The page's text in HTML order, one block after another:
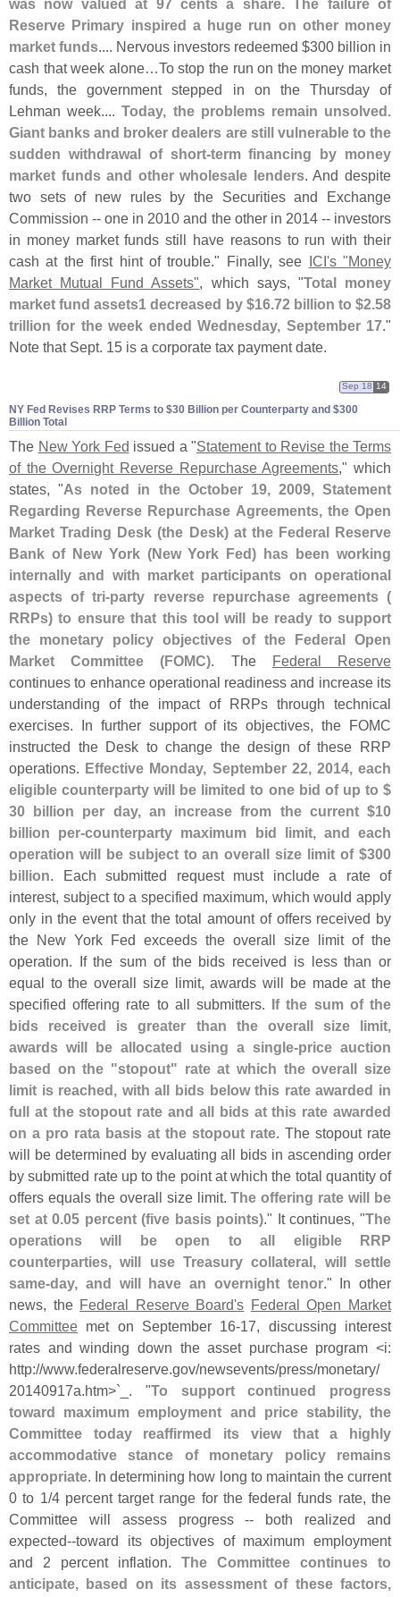
was now valued at 97 cents a share. The failure of
Reserve Primary inspired a huge run on other money
market funds.... Nervous investors redeemed $300 billion in
cash that week alone…To stop the run on the money market
funds, the government stepped in on the Thursday of
Lehman week....Today, the problems remain unsolved.
Giant banks and broker dealers are still vulnerable to the
sudden withdrawal of short-term financing by money
market funds and other wholesale lenders. And despite
two sets of new rules by the Securities and Exchange
Commission -- one in 2010 and the other in 2014 -- investors
in money market funds still have reasons to run with their
cash at the first hint of trouble." Finally, see ICI's "Money
Market Mutual Fund Assets", which says, "Total money
market fund assets1 decreased by $16.72 billion to $2.58
trillion for the week ended Wednesday, September 17."
Note that Sept. 15 is a corporate tax payment date.
NY Fed Revises RRP Terms to $​30 Billion per Counterparty and $​300
Billion Total
Sep 18 14
The New York Fed issued a "Statement to Revise the Terms
of the Overnight Reverse Repurchase Agreements," which
states, "As noted in the October 19, 2009, Statement
Regarding Reverse Repurchase Agreements, the Open
Market Trading Desk (the Desk) at the Federal Reserve
Bank of New York (New York Fed) has been working
internally and with market participants on operational
aspects of tri-party reverse repurchase agreements (
RRPs) to ensure that this tool will be ready to support
the monetary policy objectives of the Federal Open
Market Committee (FOMC). The Federal Reserve
continues to enhance operational readiness and increase its
understanding of the impact of RRPs through technical
exercises. In further support of its objectives, the FOMC
instructed the Desk to change the design of these RRP
operations. Effective Monday, September 22, 2014, each
eligible counterparty will be limited to one bid of up to $
30 billion per day, an increase from the current $10
billion per-counterparty maximum bid limit, and each
operation will be subject to an overall size limit of $300
billion. Each submitted request must include a rate of
interest, subject to a specified maximum, which would apply
only in the event that the total amount of offers received by
the New York Fed exceeds the overall size limit of the
operation. If the sum of the bids received is less than or
equal to the overall size limit, awards will be made at the
specified offering rate to all submitters. If the sum of the
bids received is greater than the overall size limit,
awards will be allocated using a single-price auction
based on the "stopout" rate at which the overall size
limit is reached, with all bids below this rate awarded in
full at the stopout rate and all bids at this rate awarded
on a pro rata basis at the stopout rate. The stopout rate
will be determined by evaluating all bids in ascending order
by submitted rate up to the point at which the total quantity of
offers equals the overall size limit.The offering rate will be
set at 0.05 percent (five basis points)." It continues, "The
operations will be open to all eligible RRP
counterparties, will use Treasury collateral, will settle
same-day, and will have an overnight tenor." In other
news, the Federal Reserve Board's Federal Open Market
Committee met on September 16-17, discussing interest
rates and winding down the asset purchase program <i:
http://www.federalreserve.gov/newsevents/press/monetary/
20140917a.htm>` _. "To support continued progress
toward maximum employment and price stability, the
Committee today reaffirmed its view that a highly
accommodative stance of monetary policy remains
appropriate. In determining how long to maintain the current
0 to 1/4 percent target range for the federal funds rate, the
Committee will assess progress -- both realized and
expected--toward its objectives of maximum employment
and 2 percent inflation. The Committee continues to
anticipate, based on its assessment of these factors,